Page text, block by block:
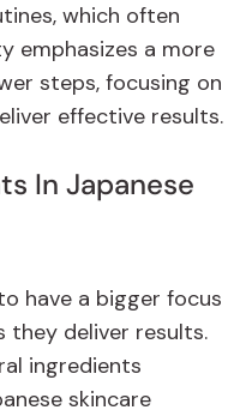
which often
emphasizes a more
steps, focusing on
effective results.
In Japanese
have a bigger focus
they deliver results.
ingredients
skincare